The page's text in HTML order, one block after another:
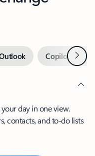
Copilot inNext
day in one view.
contacts, and to-do lists